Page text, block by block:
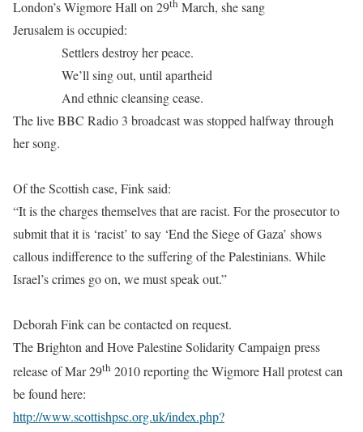
London’s Wigmore Hall on 29th March, she sang
Jerusalem is occupied:
Settlers destroy her peace.
We’ll sing out, until apartheid
And ethnic cleansing cease.
The live BBC Radio 3 broadcast was stopped halfway through
her song.
Of the Scottish case, Fink said:
“It is the charges themselves that are racist. For the prosecutor to
submit that it is ‘racist’ to say ‘End the Siege of Gaza’ shows
callous indifference to the suffering of the Palestinians. While
Israel’s crimes go on, we must speak out.”
Deborah Fink can be contacted on request.
The Brighton and Hove Palestine Solidarity Campaign press
release of Mar 29th 2010 reporting the Wigmore Hall protest can
be found here:
http://www.scottishpsc.org.uk/index.php?